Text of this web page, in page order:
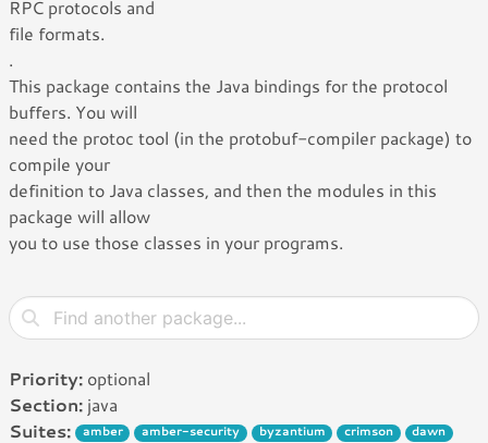
RPC protocols and
file formats.
.
This package contains the Java bindings for the protocol
buffers. You will
need the protoc tool (in the protobuf-compiler package) to
compile your
definition to Java classes, and then the modules in this
package will allow
you to use those classes in your programs.
Priority: optional
Section: java
Suites:
amber amber-security byzantium crimson
dawn